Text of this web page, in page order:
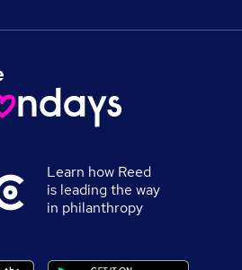
Learn how Reed
is leading the way
in philanthropy